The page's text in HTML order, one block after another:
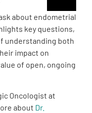
about endometrial
key questions,
understanding both
impact on
of open, ongoing
Oncologist at
about Dr.